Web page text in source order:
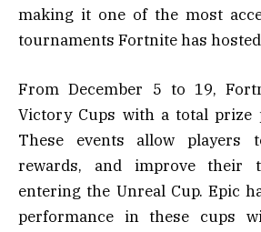
making it one of the most
tournaments Fortnite has
From December 5 to 19,
Victory Cups with a total prize
These events allow players
rewards, and improve their
entering the Unreal Cup. Epic
performance in these cups